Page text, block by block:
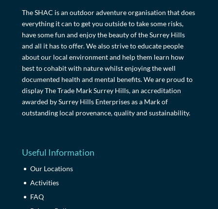
The SHAC is an outdoor adventure organisation that does
everything it can to get you outside to take some risks,
have some fun and enjoy the beauty of the Surrey Hills
and all it has to offer. We also strive to educate people
about our local environment and help them learn how
best to cohabit with nature whilst enjoying the well
documented health and mental benefits. We are proud to
display The Trade Mark Surrey Hills, an accreditation
awarded by Surrey Hills Enterprises as a Mark of
outstanding local provenance, quality and sustainability.
Useful Information
Our Locations
Activities
FAQ